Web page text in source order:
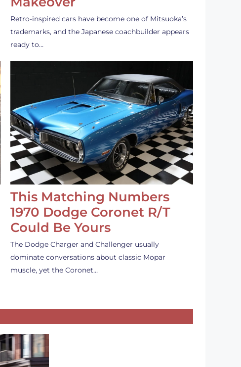
Retro-inspired cars have become one of Mitsuoka’s
trademarks, and the Japanese coachbuilder appears
ready to…
This Matching Numbers
1970 Dodge Coronet R/T
Could Be Yours
The Dodge Charger and Challenger usually
dominate conversations about classic Mopar
muscle, yet the Coronet…